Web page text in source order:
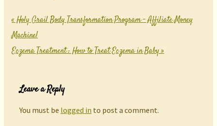
«Holy Grail Body Transformation Program – Affiliate Money
Machine!
Eczema Treatment : How to Treat Eczema in Baby»
Leave a Reply
You must be logged in to post a comment.